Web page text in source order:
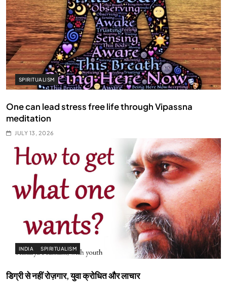
SPIRITUALISM
One can lead stress free life through Vipassna
meditation
JULY 13, 2026
INDIA SPIRITUALISM
डिग्री से नहीं रोज़गार, युवा क्रोधित और लाचार